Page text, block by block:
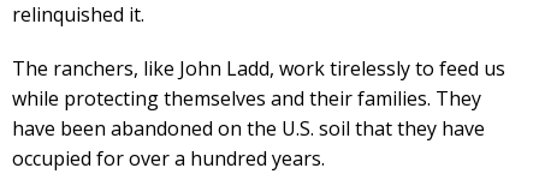
relinquished it.
The ranchers, like John Ladd, work tirelessly to feed us
while protecting themselves and their families. They
have been abandoned on the U.S. soil that they have
occupied for over a hundred years.